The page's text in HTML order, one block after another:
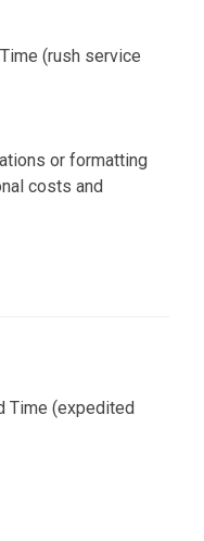
(rush service
or formatting
costs and
Time (expedited